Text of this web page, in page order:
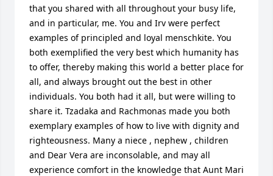
that you shared with all throughout your busy life,
and in particular, me. You and Irv were perfect
examples of principled and loyal menschkite. You
both exemplified the very best which humanity has
to offer, thereby making this world a better place for
all, and always brought out the best in other
individuals. You both had it all, but were willing to
share it. Tzadaka and Rachmonas made you both
exemplary examples of how to live with dignity and
righteousness. Many a niece , nephew , children
and Dear Vera are inconsolable, and may all
experience comfort in the knowledge that Aunt Mari